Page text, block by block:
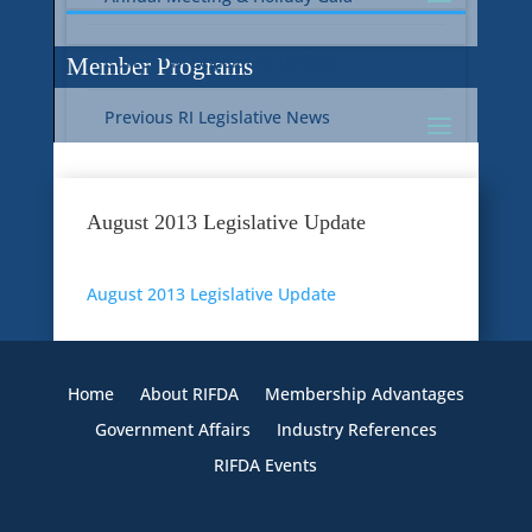
Current RI Legislative Update
Previous RI Legislative News
Previous National Legislative News
Member Programs
Member Benefit Programs
August 2013 Legislative Update
August 2013 Legislative Update
Home About RIFDA
Membership Advantages
Government Affairs
Industry References
RIFDA Events